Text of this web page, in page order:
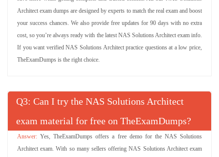
Architect exam dumps are designed by experts to match the real exam and boost
your success chances. We also provide free updates for 90 days with no extra
cost, so you’re always ready with the latest NAS Solutions Architect exam info.
If you want verified NAS Solutions Architect practice questions at a low price,
TheExamDumps is the right choice.
Q : Can I try the NAS Solutions Architect
exam material for free on TheExamDumps?
Yes, TheExamDumps offers a free demo for the NAS Solutions
Architect exam. With so many sellers offering NAS Solutions Architect exam